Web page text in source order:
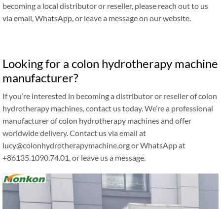
becoming a local distributor or reseller, please reach out to us
via email, WhatsApp, or leave a message on our website.
Looking for a colon hydrotherapy machine
manufacturer?
If you’re interested in becoming a distributor or reseller of colon
hydrotherapy machines, contact us today. We’re a professional
manufacturer of colon hydrotherapy machines and offer
worldwide delivery. Contact us via email at
lucy@colonhydrotherapymachine.org or WhatsApp at
+86135.1090.74.01, or leave us a message.